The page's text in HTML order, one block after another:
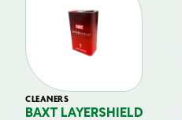
CLEANERS
BAXT LAYERSHIELD